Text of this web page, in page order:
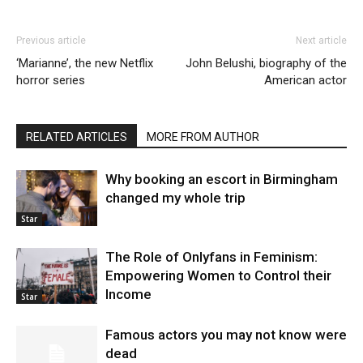
Previous article
‘Marianne’, the new Netflix
horror series
Next article
John Belushi, biography of the
American actor
RELATED ARTICLES MORE FROM AUTHOR
Star
Why booking an escort in Birmingham
changed my whole trip
Star
The Role of Onlyfans in Feminism:
Empowering Women to Control their
Income
Famous actors you may not know were
dead